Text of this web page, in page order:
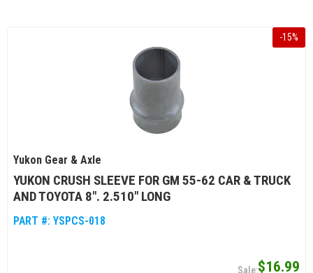
-15%
Yukon Gear & Axle
YUKON CRUSH SLEEVE FOR GM 55-62 CAR & TRUCK
AND TOYOTA 8". 2.510" LONG
PART #: YSPCS-018
$16.99